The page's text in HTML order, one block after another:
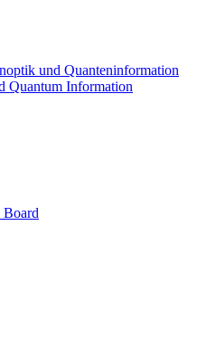
Quantum Information